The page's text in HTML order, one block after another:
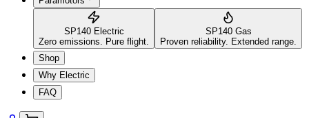
SP140 Electric
Zero emissions. Pure flight.
SP140 Gas
Proven reliability. Extended range.
Shop
Why Electric
FAQ